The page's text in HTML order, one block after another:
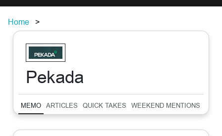
Home
Pekada
MEMO ARTICLES QUICK TAKES WEEKEND MENTIONS